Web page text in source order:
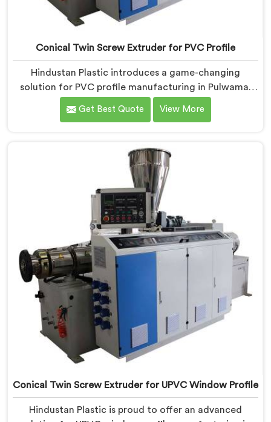
Conical Twin Screw Extruder for PVC Profile
Hindustan Plastic introduces a game-changing
solution for PVC profile manufacturing in Pulwama.
We are one of the premier Conical Twin Screw
Extruder for PVC Profile Manufacturers in Pulwama.
requirements of PVC profile extrusion, ensuring
impeccable precision and quality. We deliver top-of-
the-line extruders in Pulwama that optimize the
production of PVC profiles.
Get Best Quote View More
Conical Twin Screw Extruder for UPVC Window Profile
Hindustan Plastic is proud to offer an advanced